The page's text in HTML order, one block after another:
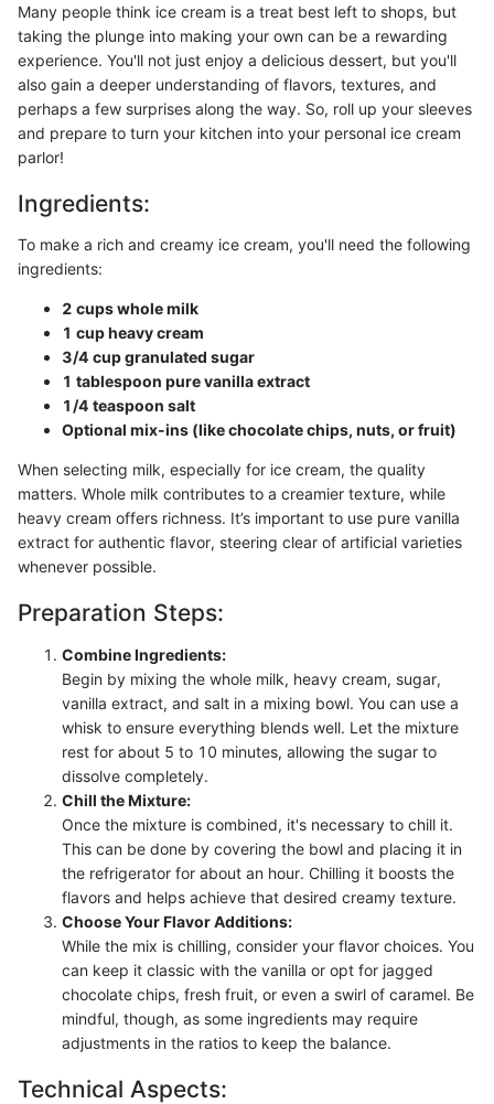
Many people think ice cream is a treat best left to shops, but
taking the plunge into making your own can be a rewarding
experience. You'll not just enjoy a delicious dessert, but you'll
also gain a deeper understanding of flavors, textures, and
perhaps a few surprises along the way. So, roll up your sleeves
and prepare to turn your kitchen into your personal ice cream
parlor!
Ingredients:
To make a rich and creamy ice cream, you'll need the following
ingredients:
2 cups whole milk
1 cup heavy cream
3/4 cup granulated sugar
1 tablespoon pure vanilla extract
1/4 teaspoon salt
Optional mix-ins (like chocolate chips, nuts, or fruit)
When selecting milk, especially for ice cream, the quality
matters. Whole milk contributes to a creamier texture, while
heavy cream offers richness. It’s important to use pure vanilla
extract for authentic flavor, steering clear of artificial varieties
whenever possible.
Preparation Steps:
Combine Ingredients:
Begin by mixing the whole milk, heavy cream, sugar,
vanilla extract, and salt in a mixing bowl. You can use a
whisk to ensure everything blends well. Let the mixture
rest for about 5 to 10 minutes, allowing the sugar to
dissolve completely.
Chill the Mixture:
Once the mixture is combined, it's necessary to chill it.
This can be done by covering the bowl and placing it in
the refrigerator for about an hour. Chilling it boosts the
flavors and helps achieve that desired creamy texture.
Choose Your Flavor Additions:
While the mix is chilling, consider your flavor choices. You
can keep it classic with the vanilla or opt for jagged
chocolate chips, fresh fruit, or even a swirl of caramel. Be
mindful, though, as some ingredients may require
adjustments in the ratios to keep the balance.
Technical Aspects: